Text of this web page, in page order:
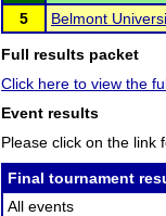
5
Belmont
Full results packet
Click here to view the
Event results
Please click on the link
Final tournament
All events